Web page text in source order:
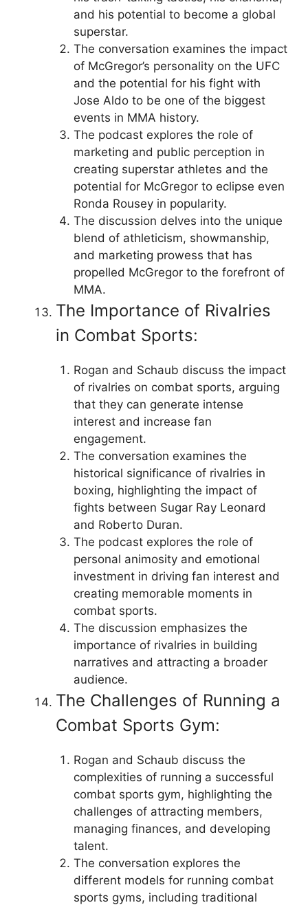
and his potential to become a global
superstar.
The conversation examines the impact
of McGregor’s personality on the UFC
and the potential for his fight with
Jose Aldo to be one of the biggest
events in MMA history.
The podcast explores the role of
marketing and public perception in
creating superstar athletes and the
potential for McGregor to eclipse even
Ronda Rousey in popularity.
The discussion delves into the unique
blend of athleticism, showmanship,
and marketing prowess that has
propelled McGregor to the forefront of
MMA.
The Importance of Rivalries
in Combat Sports:
Rogan and Schaub discuss the impact
of rivalries on combat sports, arguing
that they can generate intense
interest and increase fan
engagement.
The conversation examines the
historical significance of rivalries in
boxing, highlighting the impact of
fights between Sugar Ray Leonard
and Roberto Duran.
The podcast explores the role of
personal animosity and emotional
investment in driving fan interest and
creating memorable moments in
combat sports.
The discussion emphasizes the
importance of rivalries in building
narratives and attracting a broader
audience.
The Challenges of Running a
Combat Sports Gym:
Rogan and Schaub discuss the
complexities of running a successful
combat sports gym, highlighting the
challenges of attracting members,
managing finances, and developing
talent.
The conversation explores the
different models for running combat
sports gyms, including traditional